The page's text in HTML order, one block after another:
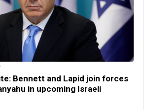
Bennett and Lapid join forces
in upcoming Israeli